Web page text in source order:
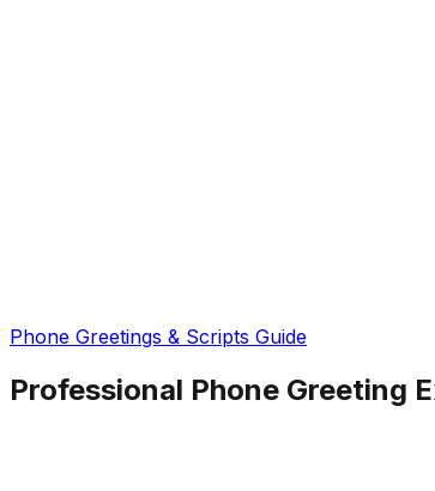
Phone Greetings & Scripts Guide
Professional Phone Greeting